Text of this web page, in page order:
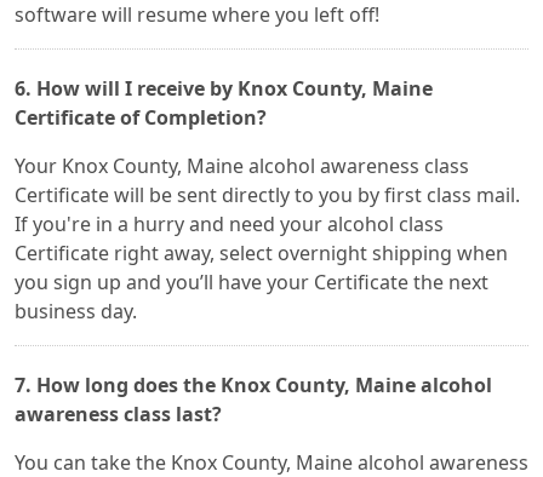
software will resume where you left off!
6. How will I receive by Knox County, Maine
Certificate of Completion?
Your Knox County, Maine alcohol awareness class
Certificate will be sent directly to you by first class mail.
If you're in a hurry and need your alcohol class
Certificate right away, select overnight shipping when
you sign up and you’ll have your Certificate the next
business day.
7. How long does the Knox County, Maine alcohol
awareness class last?
You can take the Knox County, Maine alcohol awareness